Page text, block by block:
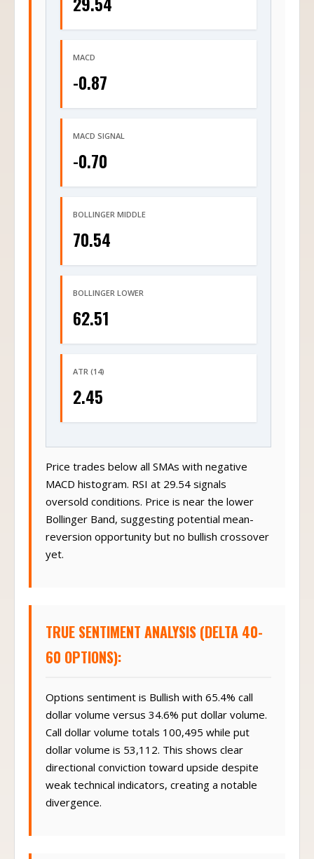
MACD
-0.87
MACD SIGNAL
-0.70
BOLLINGER MIDDLE
70.54
BOLLINGER LOWER
62.51
ATR (14)
2.45
Price trades below all SMAs with negative
MACD histogram. RSI at 29.54 signals
oversold conditions. Price is near the lower
Bollinger Band, suggesting potential mean-
reversion opportunity but no bullish crossover
yet.
TRUE SENTIMENT ANALYSIS (DELTA 40-
60 OPTIONS):
Options sentiment is Bullish with 65.4% call
dollar volume versus 34.6% put dollar volume.
Call dollar volume totals 100,495 while put
dollar volume is 53,112. This shows clear
directional conviction toward upside despite
weak technical indicators, creating a notable
divergence.